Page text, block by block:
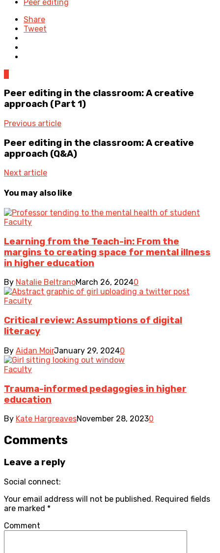
Peer editing
Share
Tweet
Peer editing in the classroom: A creative
approach (Part 1)
Previous article
Peer editing in the classroom: A creative
approach (Q&A)
Next article
You may also like
Faculty
Learning from the Teach-in: From the
margins to creating space for mental illness
in higher education
By Natalie BeltranoMarch 26, 20240
Faculty
Critical review: Assumptions of digital
literacy
By Aidan MoirJanuary 29, 20240
Faculty
Trauma-informed pedagogies in higher
education
By Kate HargreavesNovember 28, 20230
Comments
Leave a reply
Social connect:
Your email address will not be published. Required fields
are marked *
Comment